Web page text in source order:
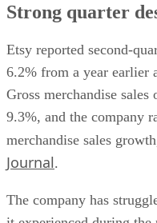
Strong quarter
Etsy reported second-
6.2% from a year earlier
Gross merchandise
9.3%, and the company
merchandise sales
Journal.
The company has